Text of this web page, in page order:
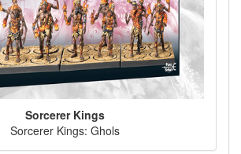
Sorcerer Kings
Sorcerer Kings: Ghols